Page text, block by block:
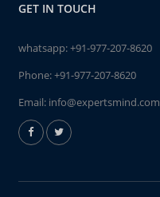
GET IN TOUCH
whatsapp:+91-977-207-8620
Phone:+91-977-207-8620
Email: info@expertsmind.com